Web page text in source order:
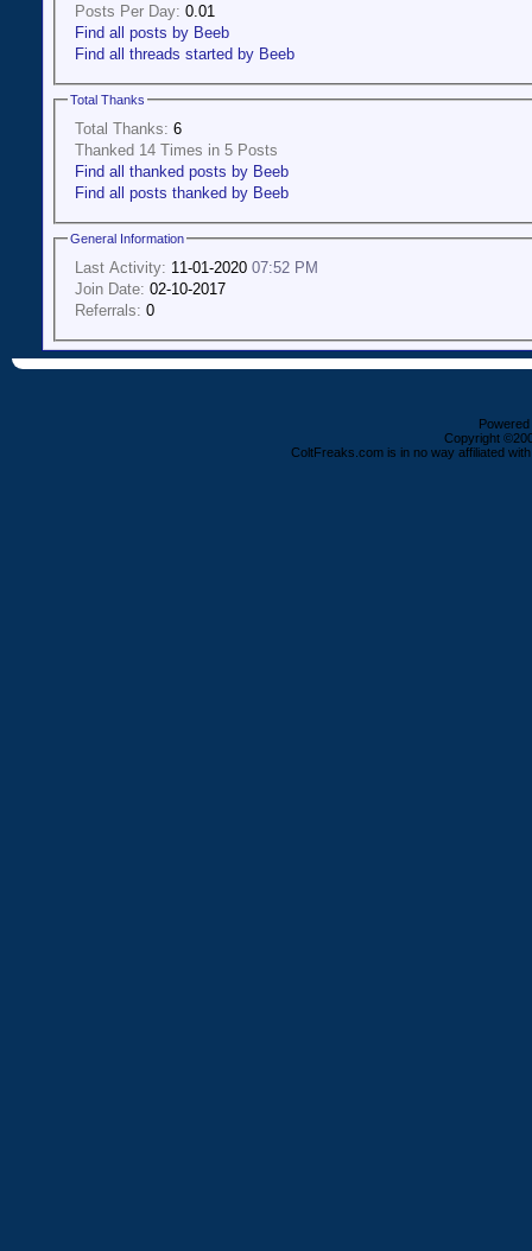
Posts Per Day: 0.01
Find all posts by Beeb
Find all threads started by Beeb
Total Thanks
Total Thanks: 6
Thanked 14 Times in 5 Posts
Find all thanked posts by Beeb
Find all posts thanked by Beeb
General Information
Last Activity: 11-01-2020 07:52 PM
Join Date: 02-10-2017
Referrals: 0
Copyright
ColtFreaks.com is in no way affiliated